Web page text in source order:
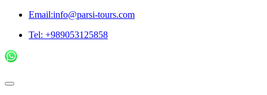
Email:info@parsi-tours.com
Tel: +989053125858